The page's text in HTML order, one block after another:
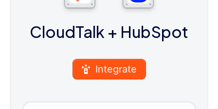
CloudTalk + HubSpot
Integrate